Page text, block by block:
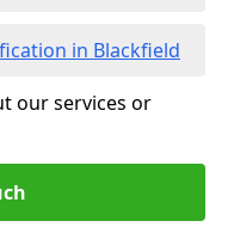
in Blackfield
our services or